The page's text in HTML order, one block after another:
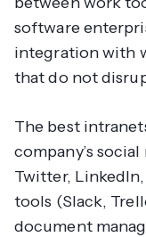
software
integration with
that do not
The best
company’s
Twitter,
tools (Slack,
document